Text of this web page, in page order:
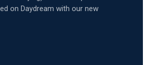
on Daydream with our new